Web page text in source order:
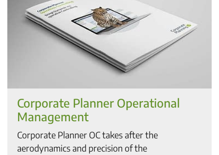
Corporate Planner Operational
Management
Corporate Planner OC takes after the
aerodynamics and precision of the